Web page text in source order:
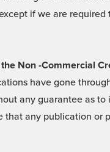
if we are
Non -Commercial
have gone
any guarantee as
that any publication